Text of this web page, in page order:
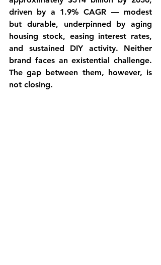
driven by a 1.9% CAGR — modest
but durable, underpinned by aging
housing stock, easing interest rates,
and sustained DIY activity. Neither
brand faces an existential challenge.
The gap between them, however, is
not closing.